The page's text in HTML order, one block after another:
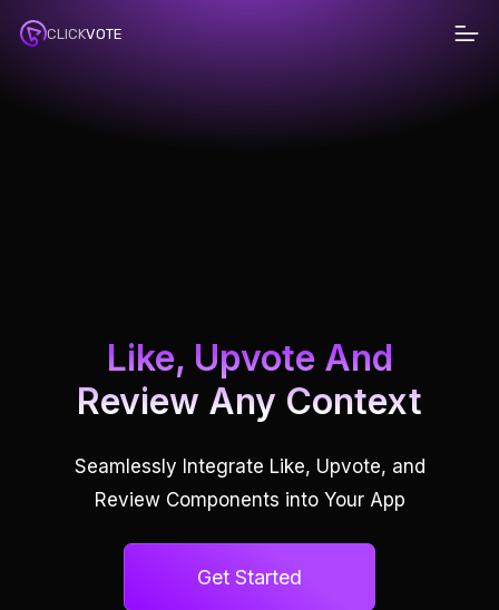
CLICKVOTE
Like, Upvote And
Review Any Context
Seamlessly Integrate Like, Upvote, and
Review Components into Your App
Get Started